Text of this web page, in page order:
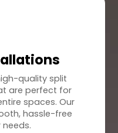
quality split
are perfect for
spaces. Our
hassle-free